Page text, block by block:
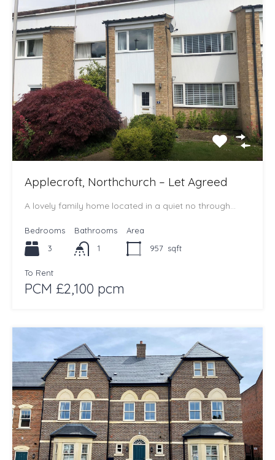
Applecroft, Northchurch – Let Agreed
A lovely family home located in a quiet no through…
Bedrooms
3
Bathrooms
1
Area
957 sqft
To Rent
PCM £2,100 pcm